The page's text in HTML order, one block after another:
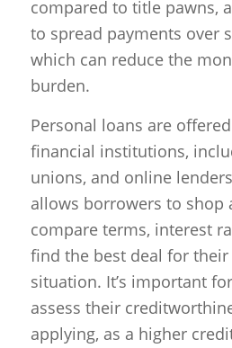
compared to title pawns,
to spread payments over
which can reduce the
burden.
Personal loans are
financial institutions,
unions, and online
allows borrowers to shop
compare terms, interest
find the best deal for
situation. It’s important
assess their
applying, as a higher